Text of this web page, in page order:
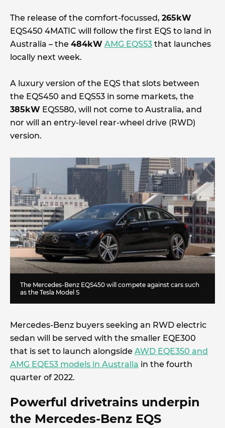
The release of the comfort-focussed, 265kW
EQS450 4MATIC will follow the first EQS to land in
Australia – the 484kW AMG EQS53 that launches
locally next week.
A luxury version of the EQS that slots between
the EQS450 and EQS53 in some markets, the
385kW EQS580, will not come to Australia, and
nor will an entry-level rear-wheel drive (RWD)
version.
The Mercedes-Benz EQS450 will compete against cars such
as the Tesla Model S
Mercedes-Benz buyers seeking an RWD electric
sedan will be served with the smaller EQE300
that is set to launch alongside AWD EQE350 and
AMG EQE53 models in Australia in the fourth
quarter of 2022.
Powerful drivetrains underpin
the Mercedes-Benz EQS